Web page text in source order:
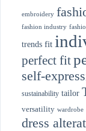
embroidery
fashion industry
trends fit
perfect fit
self-
sustainability tailor
versatility wardrobe
dress